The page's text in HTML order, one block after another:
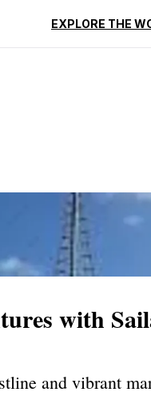
EXPLORE THE
Reviews
with
and vibrant